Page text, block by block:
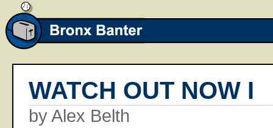
WATCH OUT NOW I
by Alex Belth